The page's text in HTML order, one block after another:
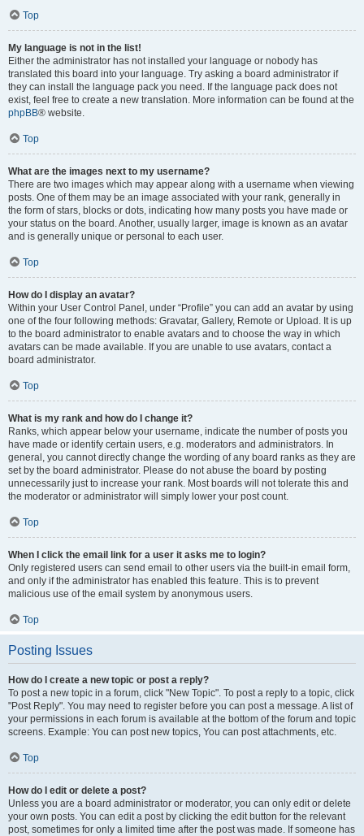
Top
My language is not in the list!
Either the administrator has not installed your language or nobody has
translated this board into your language. Try asking a board administrator if
they can install the language pack you need. If the language pack does not
exist, feel free to create a new translation. More information can be found at the
phpBB® website.
Top
What are the images next to my username?
There are two images which may appear along with a username when viewing
posts. One of them may be an image associated with your rank, generally in
the form of stars, blocks or dots, indicating how many posts you have made or
your status on the board. Another, usually larger, image is known as an avatar
and is generally unique or personal to each user.
Top
How do I display an avatar?
Within your User Control Panel, under “Profile” you can add an avatar by using
one of the four following methods: Gravatar, Gallery, Remote or Upload. It is up
to the board administrator to enable avatars and to choose the way in which
avatars can be made available. If you are unable to use avatars, contact a
board administrator.
Top
What is my rank and how do I change it?
Ranks, which appear below your username, indicate the number of posts you
have made or identify certain users, e.g. moderators and administrators. In
general, you cannot directly change the wording of any board ranks as they are
set by the board administrator. Please do not abuse the board by posting
unnecessarily just to increase your rank. Most boards will not tolerate this and
the moderator or administrator will simply lower your post count.
Top
When I click the email link for a user it asks me to login?
Only registered users can send email to other users via the built-in email form,
and only if the administrator has enabled this feature. This is to prevent
malicious use of the email system by anonymous users.
Top
Posting Issues
How do I create a new topic or post a reply?
To post a new topic in a forum, click "New Topic". To post a reply to a topic, click
"Post Reply". You may need to register before you can post a message. A list of
your permissions in each forum is available at the bottom of the forum and topic
screens. Example: You can post new topics, You can post attachments, etc.
Top
How do I edit or delete a post?
Unless you are a board administrator or moderator, you can only edit or delete
your own posts. You can edit a post by clicking the edit button for the relevant
post, sometimes for only a limited time after the post was made. If someone has